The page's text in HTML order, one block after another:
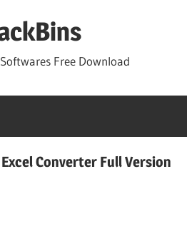
Free Download
Converter Full Version